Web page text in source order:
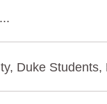
Duke